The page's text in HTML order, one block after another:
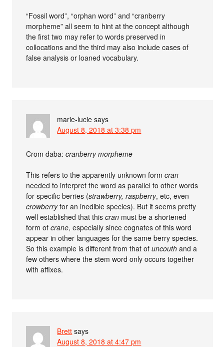
“Fossil word”, “orphan word” and “cranberry
morpheme” all seem to hint at the concept although
the first two may refer to words preserved in
collocations and the third may also include cases of
false analysis or loaned vocabulary.
marie-lucie says
August 8, 2018 at 3:38 pm
Crom daba:cranberry morpheme
This refers to the apparently unknown formcran
needed to interpret the word as parallel to other words
for specific berries (strawberry, raspberry, etc, even
crowberryfor an inedible species). But it seems pretty
well established that thiscran must be a shortened
form ofcrane, especially since cognates of this word
appear in other languages for the same berry species.
So this example is different from that ofuncouth and a
few others where the stem word only occurs together
with affixes.
Brett says
August 8, 2018 at 4:47 pm